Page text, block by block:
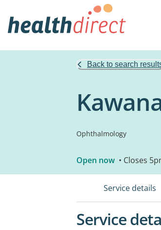
Back to search
Ophthalmology
Open now • Closes
Service details
Service